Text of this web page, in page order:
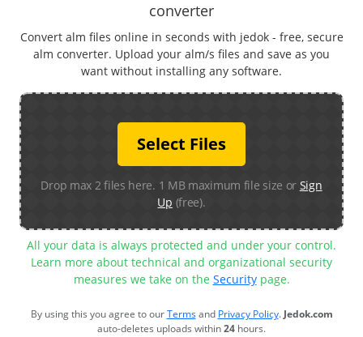
converter
Convert alm files online in seconds with jedok - free, secure
alm converter. Upload your alm/s files and save as you
want without installing any software.
Select Files
Drop max 2 files here. 1 MB maximum file size or Sign
Up (free).
All your data is always protected and under your control.
Learn more about technical and organizational security
measures we take on the Securitypage.
By using this you agree to ourTermsand Privacy Policy.Jedok.com
auto-deletes uploads within24 hours.